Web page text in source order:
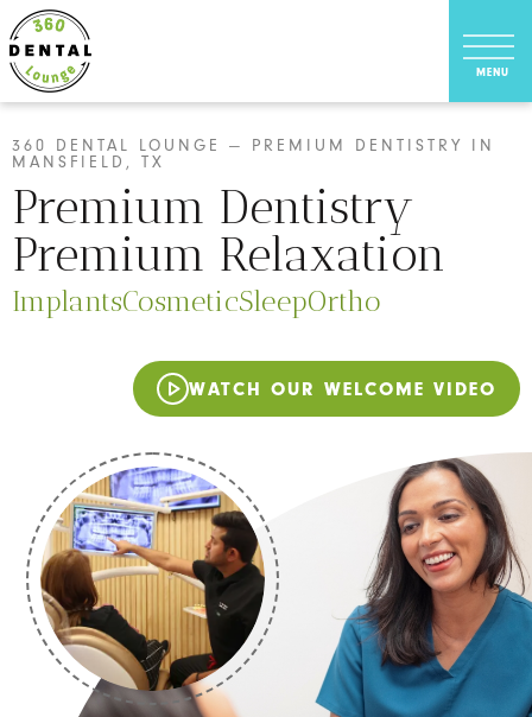
360 DENTAL LOUNGE — PREMIUM DENTISTRY IN
MANSFIELD, TX
Premium Dentistry
Premium Relaxation
ImplantsCosmeticSleepOrtho
WATCH OUR WELCOME VIDEO